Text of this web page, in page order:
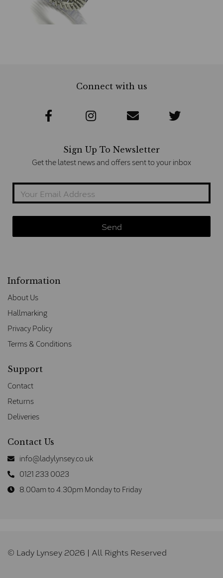
Connect with us
Sign Up To Newsletter
Get the latest news and offers sent to your inbox
Information
About Us
Hallmarking
Privacy Policy
Terms & Conditions
Support
Contact
Returns
Deliveries
Contact Us
info@ladylynsey.co.uk
0121 233 0023
8.00am to 4.30pm Monday to Friday
© Lady Lynsey 2026 | All Rights Reserved